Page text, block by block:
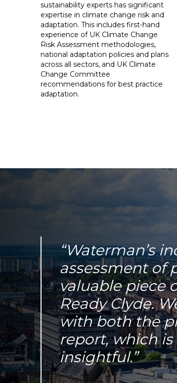
sustainability experts has significant
expertise in climate change risk and
adaptation. This includes first-hand
experience of UK Climate Change
Risk Assessment methodologies,
national adaptation policies and plans
across all sectors, and UK Climate
Change Committee
recommendations for best practice
adaptation.
“Waterman’s
assessment of
valuable piece
Ready Clyde.
with both the
report, which
insightful.”